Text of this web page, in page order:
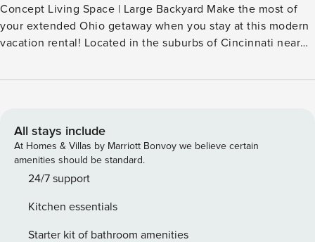
Concept Living Space | Large Backyard Make the most of
your extended Ohio getaway when you stay at this modern
vacation rental! Located in the suburbs of Cincinnati near
easy to commute to work and enjoy your free time in
Paycor Stadium! -- THE PROPERTY -- SLEEPING
ARRANGEMENTS - Bedroom 1: 1 king bed - Bedroom 2: 1
queen bed - Bedroom 3: 2 twin beds OUTDOOR LIVING -
Spacious yard - Stream on-site INDOOR LIVING - Smart TV -
open floor plan - 18' ceilings & wide doors KITCHEN -
Refrigerator, stove/oven, dishwasher - Drip coffee maker
All stays include
At Homes & Villas by Marriott Bonvoy we believe certain
amenities should be standard.
24/7 support
Kitchen essentials
Starter kit of bathroom amenities